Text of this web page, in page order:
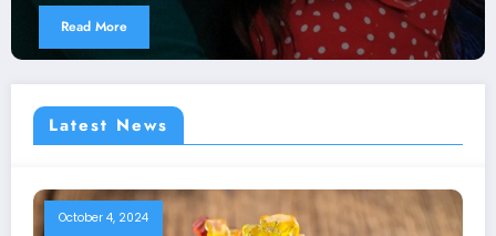
Read More
Latest News
October 4, 2024